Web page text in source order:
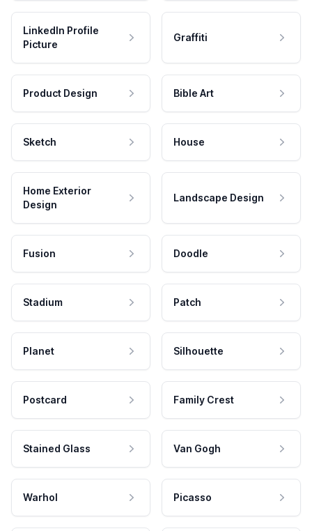
LinkedIn Profile
Picture
Graffiti
Product Design Bible Art
Sketch House
Home Exterior
Design
Landscape Design
Fusion Doodle
Stadium Patch
Planet Silhouette
Postcard Family Crest
Stained Glass Van Gogh
Warhol Picasso